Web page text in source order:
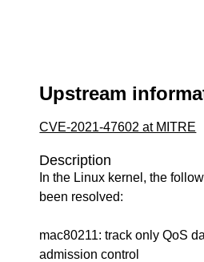
Upstream
CVE-2021-47602 at MITRE
Description
In the Linux kernel, the
been resolved:
mac80211: track only QoS
admission control